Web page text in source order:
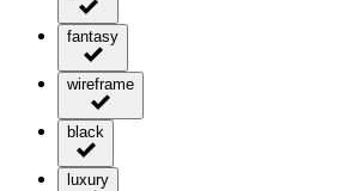
fantasy
wireframe
black
luxury